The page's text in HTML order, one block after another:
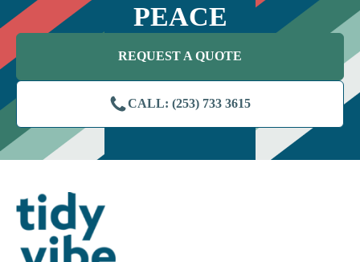
PEACE
REQUEST A QUOTE
CALL: (253) 733 3615